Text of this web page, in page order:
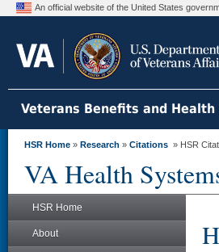
An official website of the United States
Veterans Benefits and Health
HSR Home » Research » Citations » HSR
VA Health
HSR Home
About